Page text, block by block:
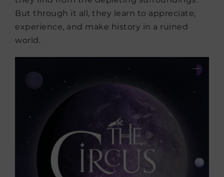
But through it all, they learn to appreciate,
experience, and make history in a ruined
world.